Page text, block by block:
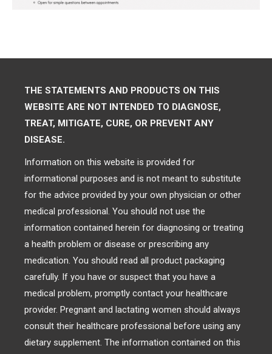
THE STATEMENTS AND PRODUCTS ON THIS
WEBSITE ARE NOT INTENDED TO DIAGNOSE,
TREAT, MITIGATE, CURE, OR PREVENT ANY
DISEASE.
Information on this website is provided for
informational purposes and is not meant to substitute
for the advice provided by your own physician or other
medical professional. You should not use the
information contained herein for diagnosing or treating
a health problem or disease or prescribing any
medication. You should read all product packaging
carefully. If you have or suspect that you have a
medical problem, promptly contact your healthcare
provider. Pregnant and lactating women should always
consult their healthcare professional before using any
dietary supplement. The information contained on this